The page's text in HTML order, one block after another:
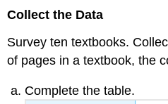
Collect the Data
Survey ten textbooks.
of pages in a textbook, the
Complete the table.